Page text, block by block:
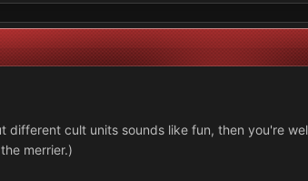
cult units sounds like fun, then you're
merrier.)